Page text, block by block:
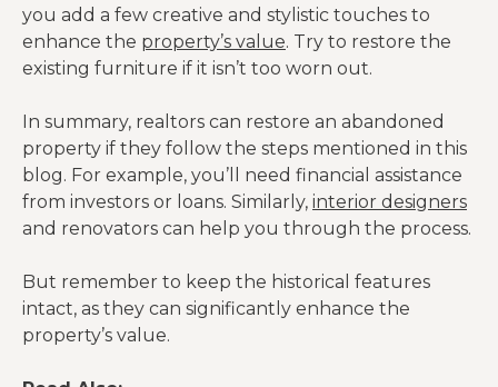
you add a few creative and stylistic touches to
enhance the property’s value. Try to restore the
existing furniture if it isn’t too worn out.
In summary, realtors can restore an abandoned
property if they follow the steps mentioned in this
blog. For example, you’ll need financial assistance
from investors or loans. Similarly, interior designers
and renovators can help you through the process.
But remember to keep the historical features
intact, as they can significantly enhance the
property’s value.